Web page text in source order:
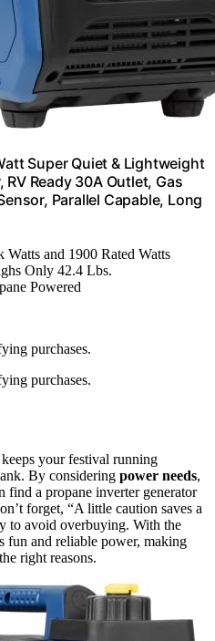
Super Quiet & Lightweight
Ready 30A Outlet, Gas
Parallel Capable, Long
Watts and 1900 Rated Watts
Only 42.4 Lbs.
Powered
purchases.
purchases.
keeps your festival running
By considering power needs,
find a propane inverter generator
forget, “A little caution saves a
to avoid overbuying. With the
fun and reliable power, making
right reasons.